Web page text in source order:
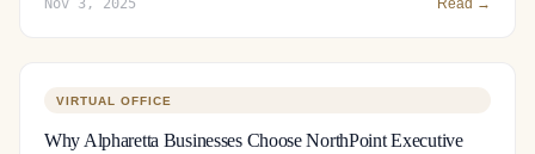
Nov 3, 2025 Read →
VIRTUAL OFFICE
Why Alpharetta Businesses Choose NorthPoint Executive